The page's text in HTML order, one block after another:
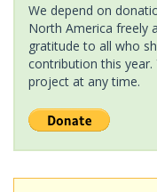
We depend on
North America freely
gratitude to all who
contribution this
project at any time.